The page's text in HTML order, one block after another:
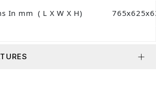
In mm ( L X W X H)